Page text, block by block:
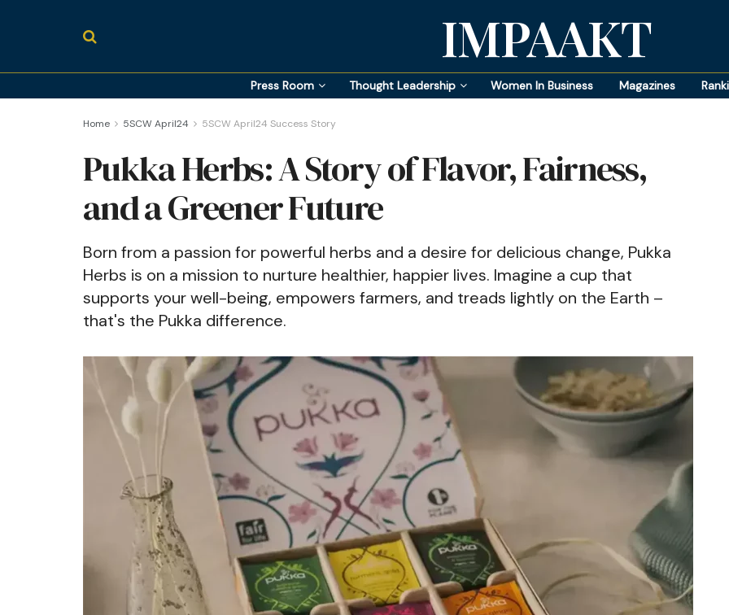
IMPAAKT
Press Room Thought Leadership Women In Business Magazines
Home 5SCW April24 5SCW April24 Success Story
Pukka Herbs: A Story of Flavor, Fairness,
and a Greener Future
Born from a passion for powerful herbs and a desire for delicious change, Pukka
Herbs is on a mission to nurture healthier, happier lives. Imagine a cup that
supports your well-being, empowers farmers, and treads lightly on the Earth –
that's the Pukka difference.